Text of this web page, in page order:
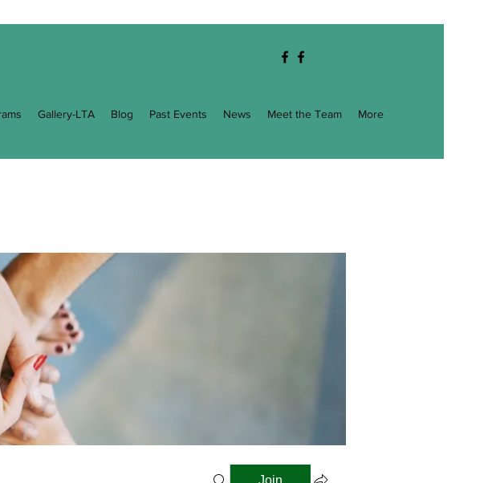
Gallery-LTA Blog Past Events News Meet the Team More
Join